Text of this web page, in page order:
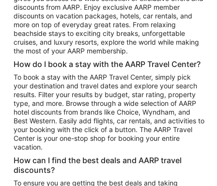
Flights to Seattle
Flights to London
Flights to Miami
Flights to Atlanta
Flights to Cancun
Flights to Chicago
Flights to New York
Flights to Los Angeles
Top Vacation Package Destinations
Vacation Package to New York
Vacation Package to Maui
Vacation Package to Las Vegas
discounts from AARP. Enjoy exclusive AARP member
discounts on vacation packages, hotels, car rentals, and
more on top of everyday great rates. From relaxing
beachside stays to exciting city breaks, unforgettable
cruises, and luxury resorts, explore the world while making
the most of your AARP membership.
How do I book a stay with the AARP Travel Center?
To book a stay with the AARP Travel Center, simply pick
your destination and travel dates and explore your search
results. Filter your results by budget, star rating, property
type, and more. Browse through a wide selection of AARP
hotel discounts from brands like Choice, Wyndham, and
Best Western. Easily add flights, car rentals, and activities to
your booking with the click of a button. The AARP Travel
Center is your one-stop shop for booking your entire
vacation.
How can I find the best deals and AARP travel
discounts?
To ensure you are getting the best deals and taking